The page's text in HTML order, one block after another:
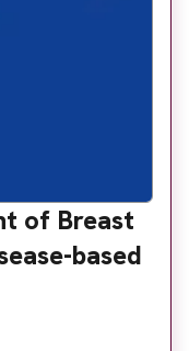
of Breast
based